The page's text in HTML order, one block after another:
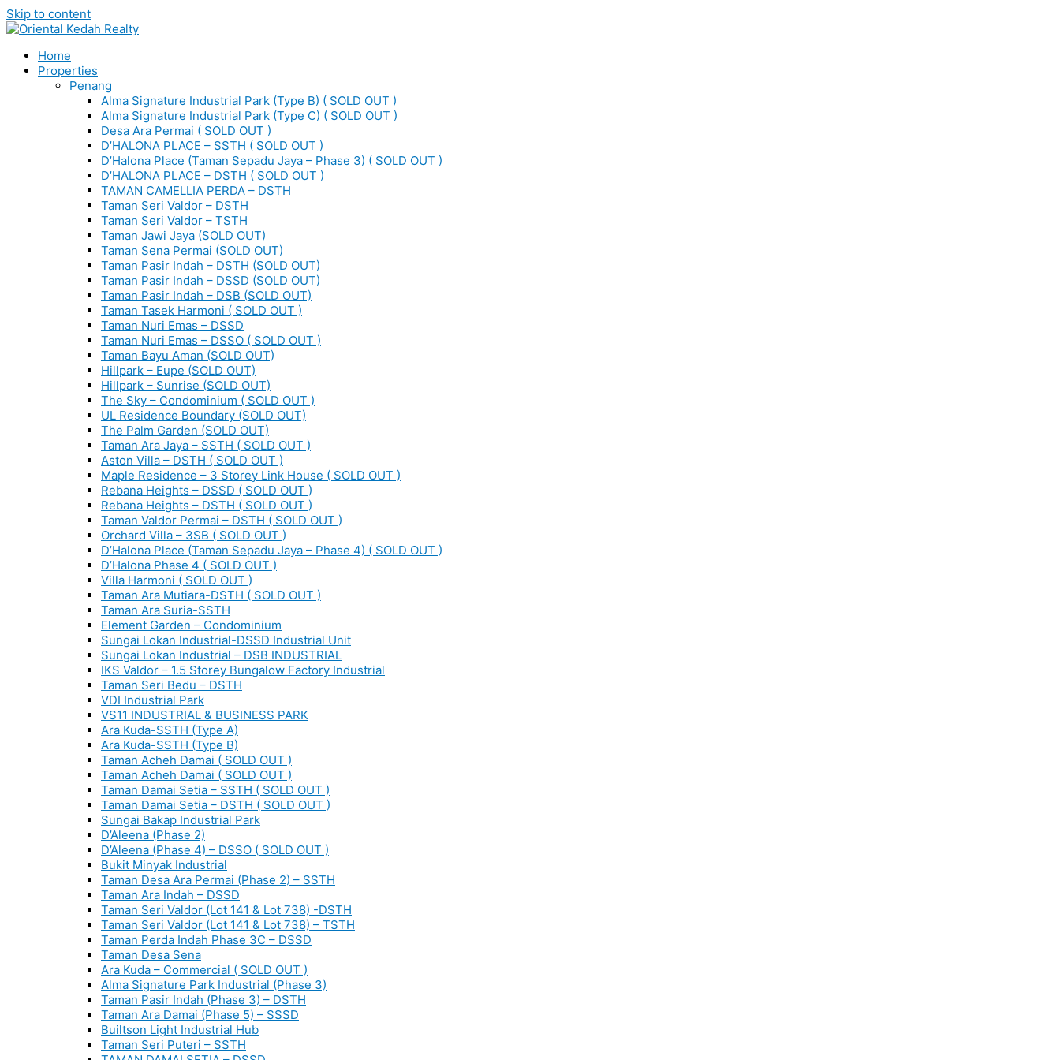
Skip to content
Home
Properties
Penang
Alma Signature Industrial Park (Type B) ( SOLD OUT )
Alma Signature Industrial Park (Type C) ( SOLD OUT )
Desa Ara Permai ( SOLD OUT )
D’HALONA PLACE – SSTH ( SOLD OUT )
D’Halona Place (Taman Sepadu Jaya – Phase 3) ( SOLD OUT )
D’HALONA PLACE – DSTH ( SOLD OUT )
TAMAN CAMELLIA PERDA – DSTH
Taman Seri Valdor – DSTH
Taman Seri Valdor – TSTH
Taman Jawi Jaya (SOLD OUT)
Taman Sena Permai (SOLD OUT)
Taman Pasir Indah – DSTH (SOLD OUT)
Taman Pasir Indah – DSSD (SOLD OUT)
Taman Pasir Indah – DSB (SOLD OUT)
Taman Tasek Harmoni ( SOLD OUT )
Taman Nuri Emas – DSSD
Taman Nuri Emas – DSSO ( SOLD OUT )
Taman Bayu Aman (SOLD OUT)
Hillpark – Eupe (SOLD OUT)
Hillpark – Sunrise (SOLD OUT)
The Sky – Condominium ( SOLD OUT )
UL Residence Boundary (SOLD OUT)
The Palm Garden (SOLD OUT)
Taman Ara Jaya – SSTH ( SOLD OUT )
Aston Villa – DSTH ( SOLD OUT )
Maple Residence – 3 Storey Link House ( SOLD OUT )
Rebana Heights – DSSD ( SOLD OUT )
Rebana Heights – DSTH ( SOLD OUT )
Taman Valdor Permai – DSTH ( SOLD OUT )
Orchard Villa – 3SB ( SOLD OUT )
D’Halona Place (Taman Sepadu Jaya – Phase 4) ( SOLD OUT )
D’Halona Phase 4 ( SOLD OUT )
Villa Harmoni ( SOLD OUT )
Taman Ara Mutiara-DSTH ( SOLD OUT )
Taman Ara Suria-SSTH
Element Garden – Condominium
Sungai Lokan Industrial-DSSD Industrial Unit
Sungai Lokan Industrial – DSB INDUSTRIAL
IKS Valdor – 1.5 Storey Bungalow Factory Industrial
Taman Seri Bedu – DSTH
VDI Industrial Park
VS11 INDUSTRIAL & BUSINESS PARK
Ara Kuda-SSTH (Type A)
Ara Kuda-SSTH (Type B)
Taman Acheh Damai ( SOLD OUT )
Taman Acheh Damai ( SOLD OUT )
Taman Damai Setia – SSTH ( SOLD OUT )
Taman Damai Setia – DSTH ( SOLD OUT )
Sungai Bakap Industrial Park
D’Aleena (Phase 2)
D’Aleena (Phase 4) – DSSO ( SOLD OUT )
Bukit Minyak Industrial
Taman Desa Ara Permai (Phase 2) – SSTH
Taman Ara Indah – DSSD
Taman Seri Valdor (Lot 141 & Lot 738) -DSTH
Taman Seri Valdor (Lot 141 & Lot 738) – TSTH
Taman Perda Indah Phase 3C – DSSD
Taman Desa Sena
Ara Kuda – Commercial ( SOLD OUT )
Alma Signature Park Industrial (Phase 3)
Taman Pasir Indah (Phase 3) – DSTH
Taman Ara Damai (Phase 5) – SSSD
Builtson Light Industrial Hub
Taman Seri Puteri – SSTH